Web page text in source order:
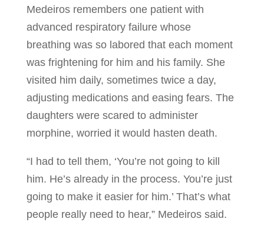
Medeiros remembers one patient with
advanced respiratory failure whose
breathing was so labored that each moment
was frightening for him and his family. She
visited him daily, sometimes twice a day,
adjusting medications and easing fears. The
daughters were scared to administer
morphine, worried it would hasten death.
“I had to tell them, ‘You’re not going to kill
him. He’s already in the process. You’re just
going to make it easier for him.’ That’s what
people really need to hear,” Medeiros said.